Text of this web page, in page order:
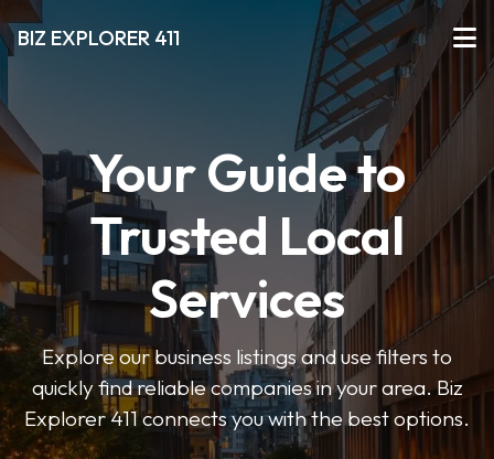
BIZ EXPLORER 411
Your Guide to
Trusted Local
Services
Explore our business listings and use filters to
quickly find reliable companies in your area. Biz
Explorer 411 connects you with the best options.